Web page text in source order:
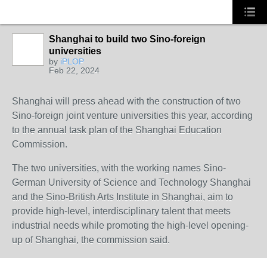
Shanghai to build two Sino-foreign
universities
by iPLOP
Feb 22, 2024
Shanghai will press ahead with the construction of two
Sino-foreign joint venture universities this year, according
to the annual task plan of the Shanghai Education
Commission.
The two universities, with the working names Sino-
German University of Science and Technology Shanghai
and the Sino-British Arts Institute in Shanghai, aim to
provide high-level, interdisciplinary talent that meets
industrial needs while promoting the high-level opening-
up of Shanghai, the commission said.